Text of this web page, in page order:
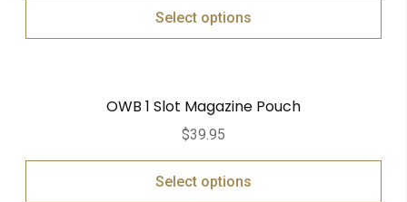
Select options
OWB 1 Slot Magazine Pouch
$39.95
Select options